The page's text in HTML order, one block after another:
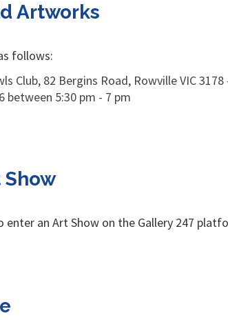
Artworks
follows:
Club, 82 Bergins Road, Rowville VIC
between 5:30 pm - 7 pm
Show
an Art Show on the Gallery 247